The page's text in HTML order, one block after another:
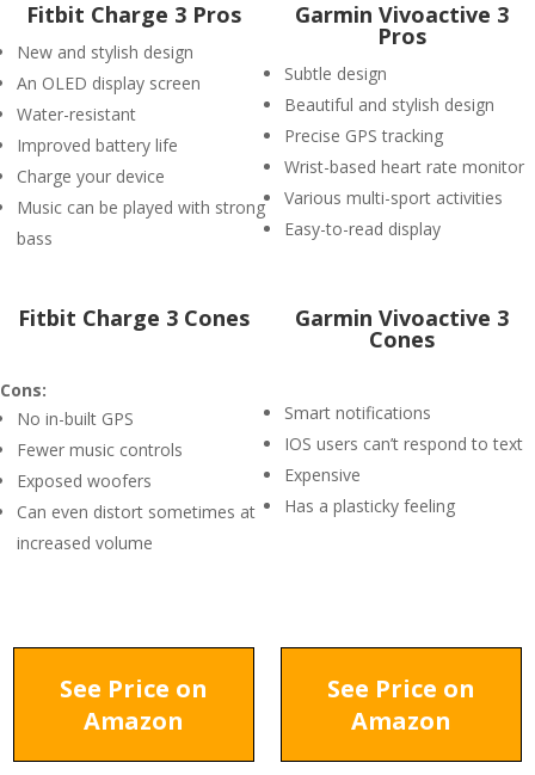
Fitbit Charge 3 Pros
New and stylish design
An OLED display screen
Water-resistant
Improved battery life
Charge your device
Music can be played with strong
bass
Garmin Vivoactive 3
Pros
Subtle design
Beautiful and stylish design
Precise GPS tracking
Wrist-based heart rate monitor
Various multi-sport activities
Easy-to-read display
Fitbit Charge 3 Cones
Cons:
No in-built GPS
Fewer music controls
Exposed woofers
Can even distort sometimes at
increased volume
Garmin Vivoactive 3
Cones
Smart notifications
IOS users can’t respond to text
Expensive
Has a plasticky feeling
See Price on
Amazon
See Price on
Amazon